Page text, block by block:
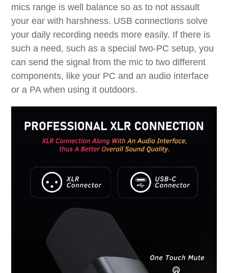
mics range is well balance so as to not assault
your ear with harshness. USB connections solve
your daily recording needs more easily. If there is
such a need, such as a special two-PC setup, you
can send the signal from the mic to two different
components, like your PC and an audio interface
or a PA when using it outdoors.